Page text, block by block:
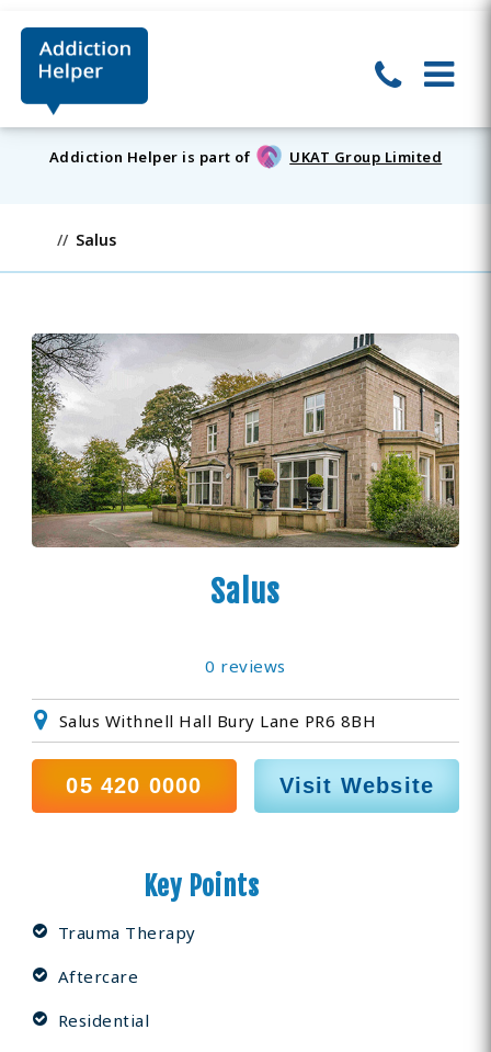
Addiction Helper is part of UKAT Group Limited
Salus
Salus
0 reviews
Salus Withnell Hall Bury Lane PR6 8BH
0­5 420 0000 Visit Website
Key Points
Trauma Therapy
Aftercare
Residential